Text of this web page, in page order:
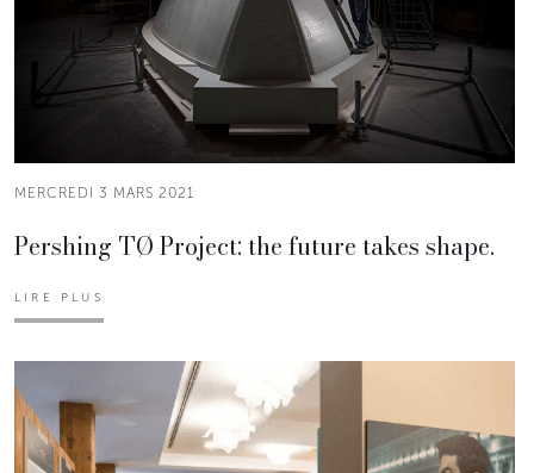
MERCREDI 3 MARS 2021
Pershing TØ Project: the future takes shape.
LIRE PLUS